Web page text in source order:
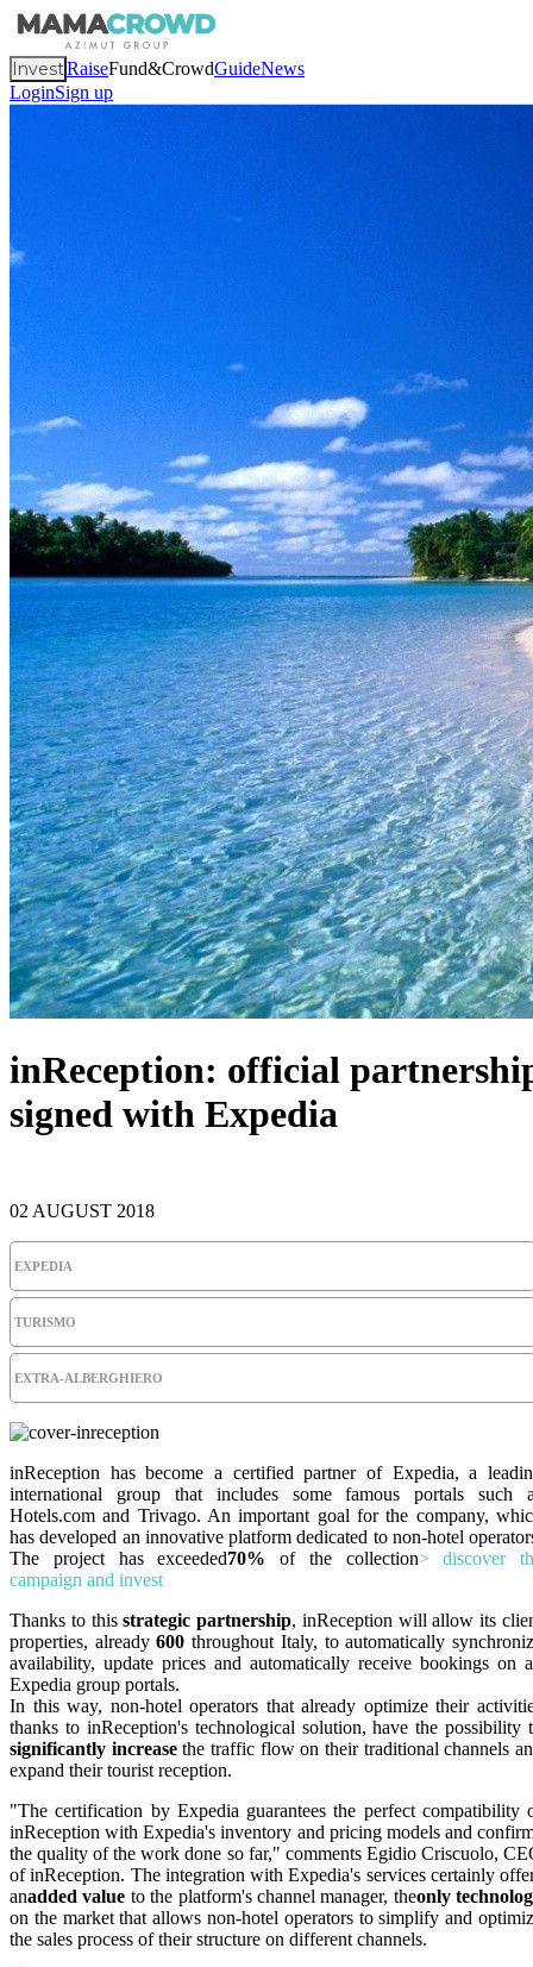
InvestRaiseFund&CrowdGuideNews
LoginSign up
inReception: official
signed with Expedia
02 AUGUST 2018
EXPEDIA
TURISMO
EXTRA-ALBERGHIERO
inReception has become a certified partner of Expedia, a
international group that includes some famous portals such
Hotels.com and Trivago. An important goal for the company,
has developed an innovative platform dedicated to non-hotel
The project has exceeded70% of the collection> discover
campaign and invest
Thanks to thisstrategic partnership, inReception will allow its
properties, already600 throughout Italy, to automatically
availability, update prices and automatically receive bookings on
Expedia group portals.
In this way, non-hotel operators that already optimize their
thanks to inReception's technological solution, have the possibility
significantly increasethe traffic flow on their traditional channels
expand their tourist reception.
"The certification by Expedia guarantees the perfect compatibility
inReception with Expedia's inventory and pricing models and
the quality of the work done so far," comments Egidio Criscuolo,
of inReception. The integration with Expedia's services certainly
anadded value to the platform's channel manager, theonly
on the market that allows non-hotel operators to simplify and
the sales process of their structure on different channels.